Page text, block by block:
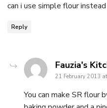
can i use simple flour
Reply
Fauzia's
21 February 2013
You can make SR flour